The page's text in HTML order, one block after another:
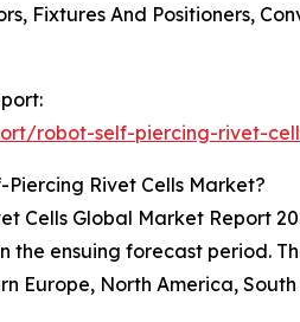
Fixtures And Positioners,
robot-self-piercing-rivet-
Rivet Cells Market?
Cells Global Market Report
ensuing forecast period.
Europe, North America,